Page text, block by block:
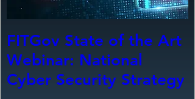
FITGov State of the Art
Webinar: National
Cyber Security Strategy